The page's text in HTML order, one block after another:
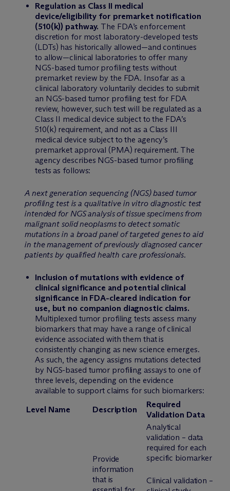
Regulation as Class II medical
device/eligibility for premarket notification
(510(k)) pathway. The FDA’s enforcement
discretion for most laboratory-developed tests
(LDTs) has historically allowed—and continues
to allow—clinical laboratories to offer many
NGS-based tumor profiling tests without
premarket review by the FDA. Insofar as a
clinical laboratory voluntarily decides to submit
an NGS-based tumor profiling test for FDA
review, however, such test will be regulated as a
Class II medical device subject to the FDA’s
510(k) requirement, and not as a Class III
medical device subject to the agency’s
premarket approval (PMA) requirement. The
agency describes NGS-based tumor profiling
tests as follows:
A next generation sequencing (NGS) based tumor
profiling test is a qualitative in vitro diagnostic test
intended for NGS analysis of tissue specimens from
malignant solid neoplasms to detect somatic
mutations in a broad panel of targeted genes to aid
in the management of previously diagnosed cancer
patients by qualified health care professionals.
Inclusion of mutations with evidence of
clinical significance and potential clinical
significance in FDA-cleared indication for
use, but no companion diagnostic claims.
Multiplexed tumor profiling tests assess many
biomarkers that may have a range of clinical
evidence associated with them that is
consistently changing as new science emerges.
As such, the agency assigns mutations detected
by NGS-based tumor profiling assays to one of
three levels, depending on the evidence
available to support claims for such biomarkers:
Level Name Description
Required
Validation Data
Provide
information
that is
Analytical
validation – data
required for each
specific biomarker
Clinical validation –